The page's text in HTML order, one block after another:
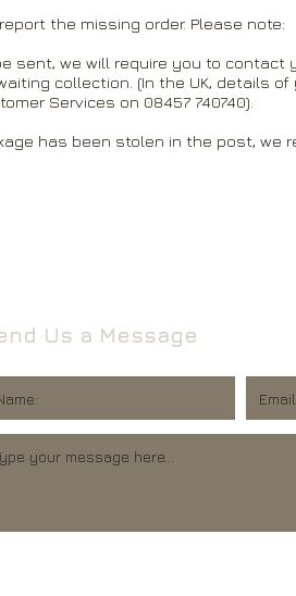
the missing order. Please note:
sent, we will require you to contact
collection. (In the UK, details
Services on 08457 740740).
has been stolen in the post, we
Us a Message